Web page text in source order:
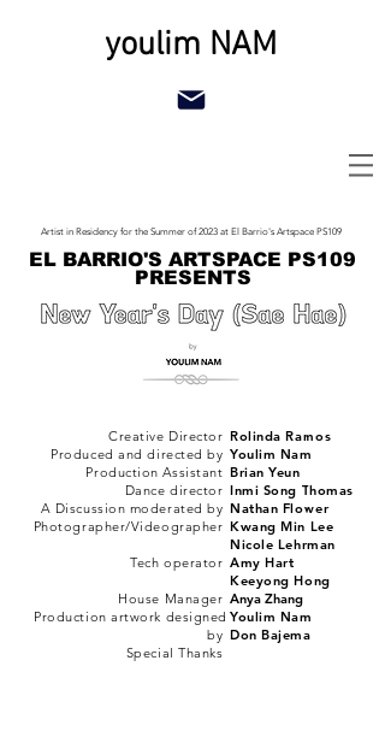
youlim NAM
Artist in Residency for the Summer of 2023 at El Barrio's Artspace PS109
EL BARRIO'S ARTSPACE PS109
PRESENTS
Creative Director
Produced and directed by
Production Assistant
Dance director
A Discussion moderated by
Photographer/Videographer
Tech operator
House Manager
Production artwork designed
by
Special Thanks
Rolinda Ramos
Youlim Nam
Brian Yeun
Inmi Song Thomas
Nathan Flower
Kwang Min Lee
Nicole Lehrman
Amy Hart
Keeyong Hong
Anya Zhang
Youlim Nam
Don Bajema